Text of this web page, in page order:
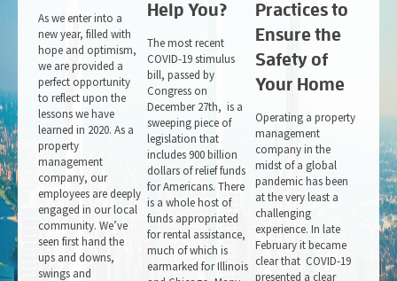
As we enter into a
new year, filled with
hope and optimism,
we are provided a
perfect opportunity
to reflect upon the
lessons we have
learned in 2020. As a
property
management
company, our
employees are deeply
engaged in our local
community. We’ve
seen first hand the
ups and downs,
swings and
Help You?
The most recent
COVID-19 stimulus
bill, passed by
Congress on
December 27th, is a
sweeping piece of
legislation that
includes 900 billion
dollars of relief funds
for Americans. There
is a whole host of
funds appropriated
for rental assistance,
much of which is
earmarked for Illinois
Practices to
Ensure the
Safety of
Your Home
Operating a property
management
company in the
midst of a global
pandemic has been
at the very least a
challenging
experience. In late
February it became
clear that COVID-19
presented a clear